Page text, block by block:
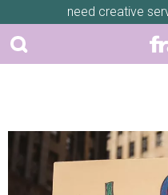
need creative